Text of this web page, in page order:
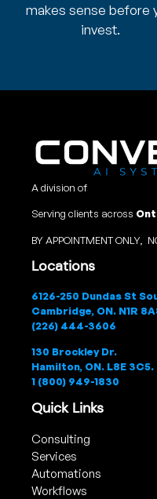
makes sense before
invest.
A division of
Serving clients across
BY APPOINTMENT ONLY,
Locations
6126-250 Dundas St
Cambridge, ON. N1R
(226) 444-3606
130 Brockley Dr.
Hamilton, ON. L8E 3C5.
1 (800) 949-1830
Quick Links
Consulting
Services
Automations
Workflows